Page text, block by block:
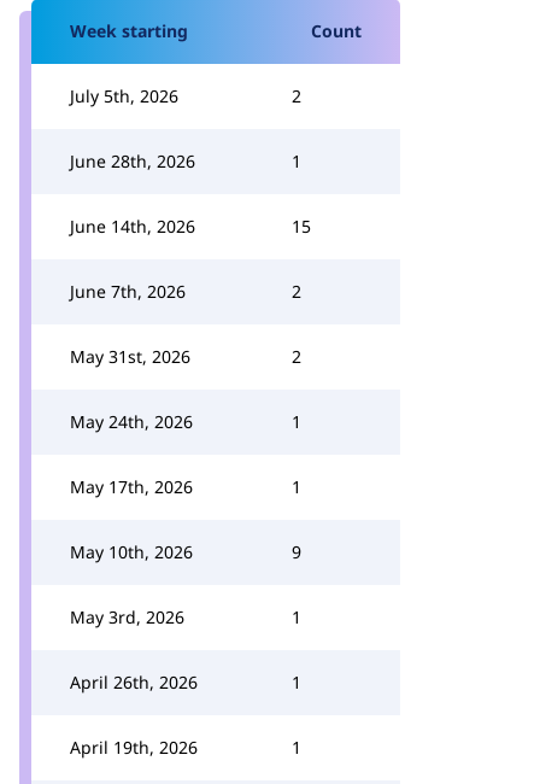
Week starting Count
July 5th, 2026 2
June 28th, 2026 1
June 14th, 2026 15
June 7th, 2026 2
May 31st, 2026 2
May 24th, 2026 1
May 17th, 2026 1
May 10th, 2026 9
May 3rd, 2026 1
April 26th, 2026 1
April 19th, 2026 1